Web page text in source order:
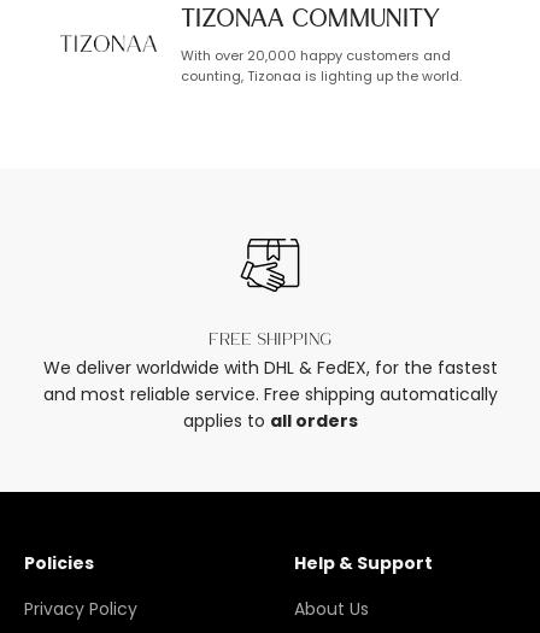
TIZONAA Community
With over 20,000 happy customers and
counting, Tizonaa is lighting up the world.
Free shipping
We deliver worldwide with DHL & FedEX, for the fastest
and most reliable service. Free shipping automatically
applies to all orders
Policies
Privacy Policy
Help & Support
About Us